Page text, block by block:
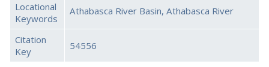
Locational
Keywords
Athabasca River Basin, Athabasca River
Citation
Key
54556